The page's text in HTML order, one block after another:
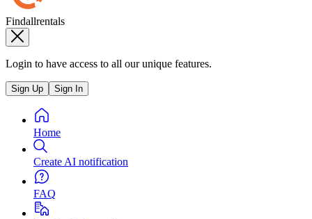
Findallrentals
Login to have access to all our unique features.
Sign Up Sign In
Home
Create AI notification
FAQ